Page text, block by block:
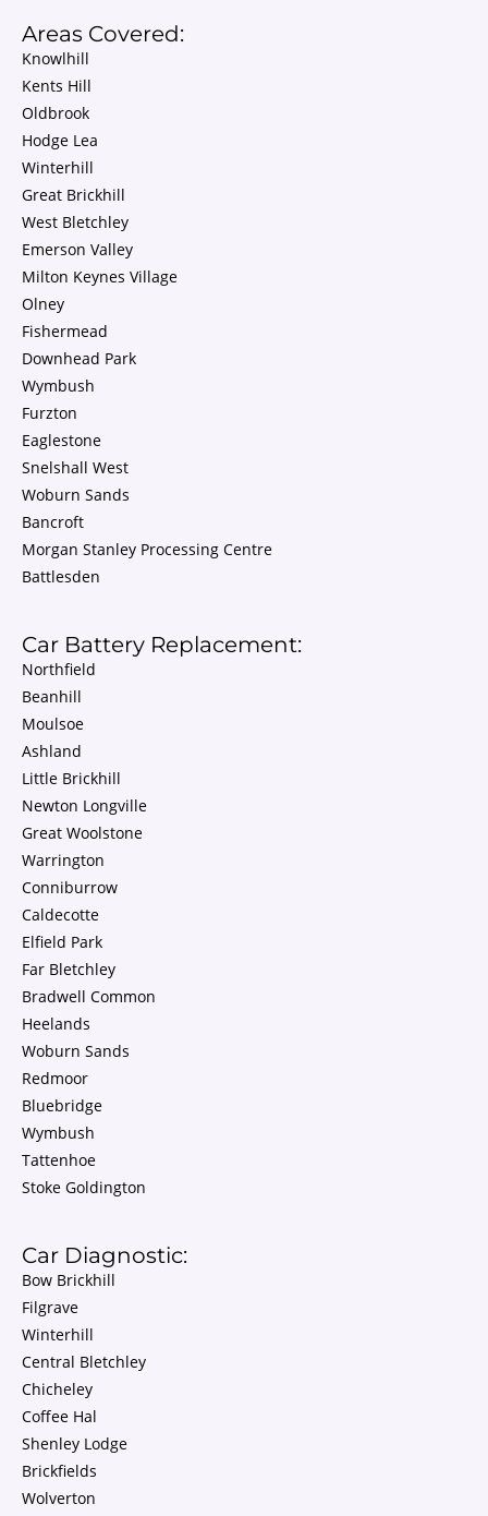
Areas Covered:
Knowlhill
Kents Hill
Oldbrook
Hodge Lea
Winterhill
Great Brickhill
West Bletchley
Emerson Valley
Milton Keynes Village
Olney
Fishermead
Downhead Park
Wymbush
Furzton
Eaglestone
Snelshall West
Woburn Sands
Bancroft
Morgan Stanley Processing Centre
Battlesden
Car Battery Replacement:
Northfield
Beanhill
Moulsoe
Ashland
Little Brickhill
Newton Longville
Great Woolstone
Warrington
Conniburrow
Caldecotte
Elfield Park
Far Bletchley
Bradwell Common
Heelands
Woburn Sands
Redmoor
Bluebridge
Wymbush
Tattenhoe
Stoke Goldington
Car Diagnostic:
Bow Brickhill
Filgrave
Winterhill
Central Bletchley
Chicheley
Coffee Hal
Shenley Lodge
Brickfields
Wolverton